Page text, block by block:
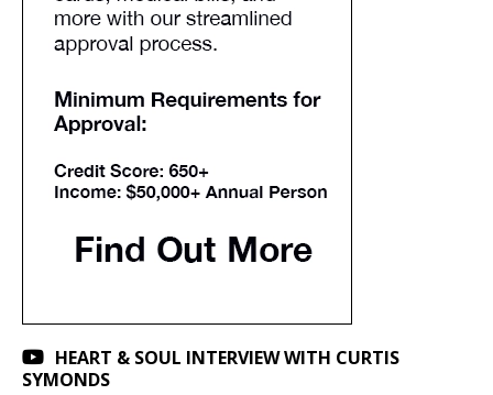
HEART & SOUL INTERVIEW WITH CURTIS
SYMONDS